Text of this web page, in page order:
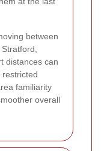
between
distances can
familiarity
overall